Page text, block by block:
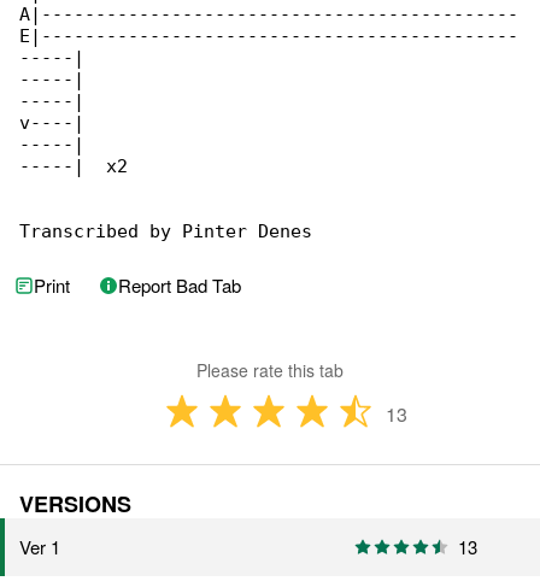
A|--------------------------------------------
E|--------------------------------------------
-----|
-----|
-----|
v----|
-----|
-----|  x2
Transcribed by Pinter Denes
Print Report Bad Tab
Please rate this tab
13
VERSIONS
Ver 1 13